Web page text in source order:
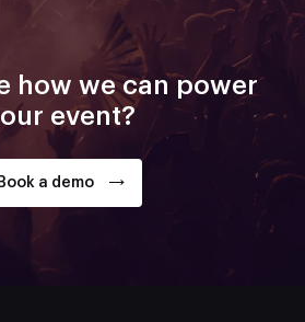
how we can power
event?
Book a demo